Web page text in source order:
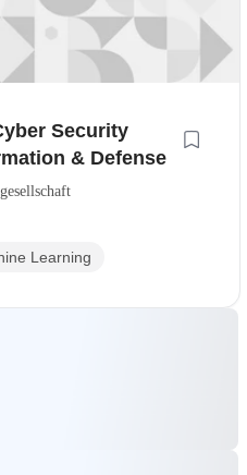
Security
& Defense
Learning